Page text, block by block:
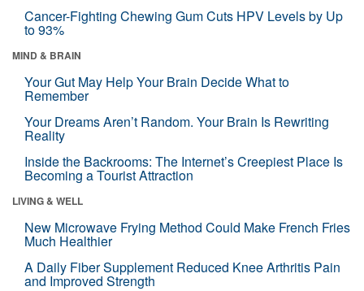
Cancer-Fighting Chewing Gum Cuts HPV Levels by Up
to 93%
MIND & BRAIN
Your Gut May Help Your Brain Decide What to
Remember
Your Dreams Aren’t Random. Your Brain Is Rewriting
Reality
Inside the Backrooms: The Internet’s Creepiest Place Is
Becoming a Tourist Attraction
LIVING & WELL
New Microwave Frying Method Could Make French Fries
Much Healthier
A Daily Fiber Supplement Reduced Knee Arthritis Pain
and Improved Strength